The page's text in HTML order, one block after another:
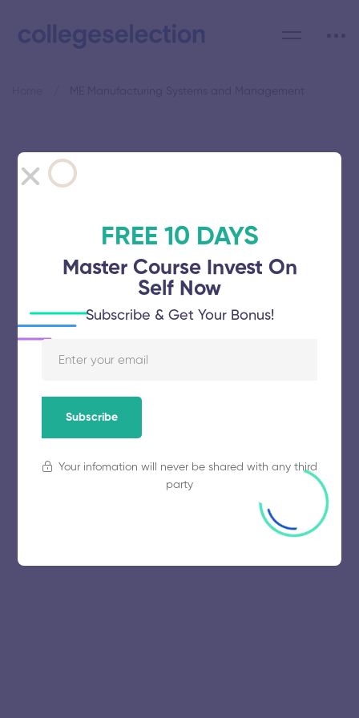
Category: ME Manufacturing
Systems and Management
College of Engineering
© 2025 collegeselection. All Rights Reserved
FREE 10 DAYS
Master Course Invest On
Self Now
Subscribe & Get Your Bonus!
Subscribe
Your infomation will never be shared with any third
party